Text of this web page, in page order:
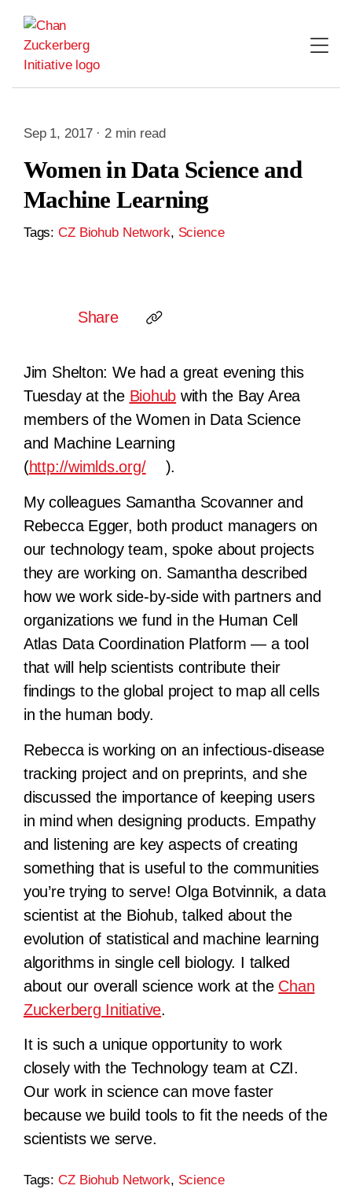
content
Sep 1, 2017 · 2 min read
Women in Data Science and
Machine Learning
Tags:CZ Biohub Network, Science
Share
Jim Shelton: We had a great evening this
Tuesday at the Biohub with the Bay Area
members of the Women in Data Science
and Machine Learning
(http://wimlds.org/ ).
My colleagues Samantha Scovanner and
Rebecca Egger, both product managers on
our technology team, spoke about projects
they are working on. Samantha described
how we work side-by-side with partners and
organizations we fund in the Human Cell
Atlas Data Coordination Platform — a tool
that will help scientists contribute their
findings to the global project to map all cells
in the human body.
Rebecca is working on an infectious-disease
tracking project and on preprints, and she
discussed the importance of keeping users
in mind when designing products. Empathy
and listening are key aspects of creating
something that is useful to the communities
you’re trying to serve! Olga Botvinnik, a data
scientist at the Biohub, talked about the
evolution of statistical and machine learning
algorithms in single cell biology. I talked
about our overall science work at the Chan
Zuckerberg Initiative.
It is such a unique opportunity to work
closely with the Technology team at CZI.
Our work in science can move faster
because we build tools to fit the needs of the
scientists we serve.
Tags:CZ Biohub Network, Science